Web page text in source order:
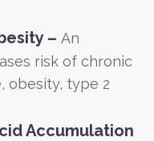
–An
risk of chronic
obesity, type 2
Accumulation